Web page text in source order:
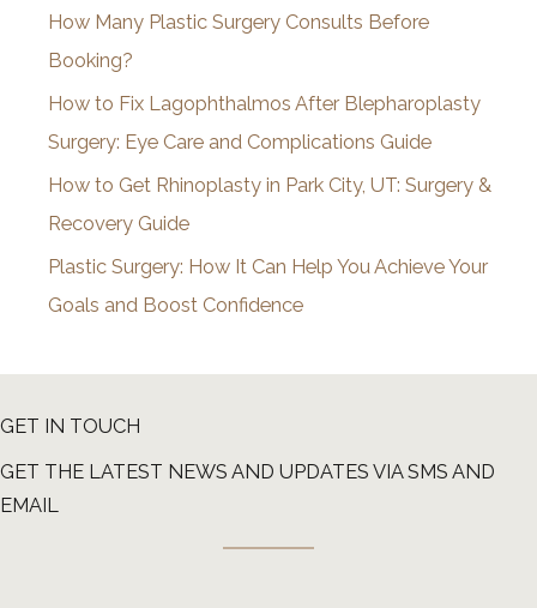
e
s
How Many Plastic Surgery Consults Before
Booking?
How to Fix Lagophthalmos After Blepharoplasty
Surgery: Eye Care and Complications Guide
How to Get Rhinoplasty in Park City, UT: Surgery &
Recovery Guide
Plastic Surgery: How It Can Help You Achieve Your
Goals and Boost Confidence
GET IN TOUCH
GET THE LATEST NEWS AND UPDATES VIA SMS AND
EMAIL